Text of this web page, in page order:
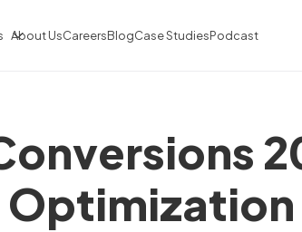
About UsCareersBlogCase StudiesPodcast
Optimization